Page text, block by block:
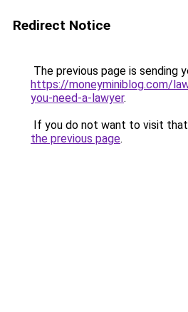
Redirect Notice
The previous page is sending
https://moneyminiblog.com/
you-need-a-lawyer.
If you do not want to visit that
the previous page.